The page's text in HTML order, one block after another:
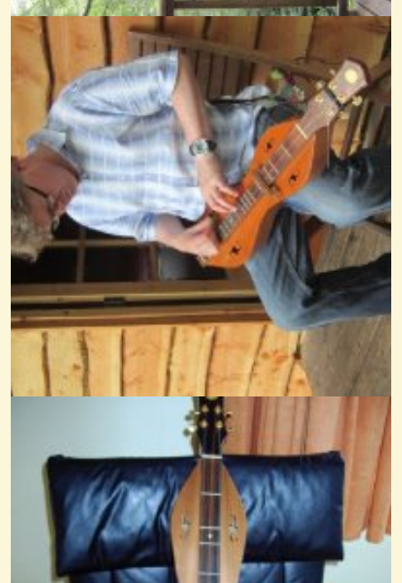
Perpetuum Mobile
@nick O'sullivan
15 years ago - Comments: 0